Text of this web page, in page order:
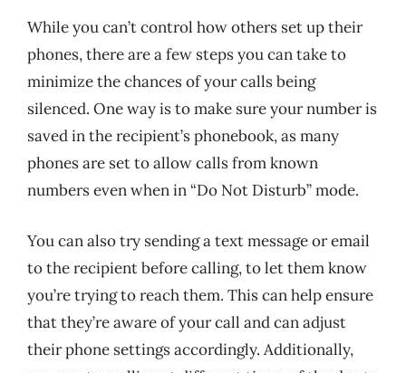
While you can’t control how others set up their
phones, there are a few steps you can take to
minimize the chances of your calls being
silenced. One way is to make sure your number is
saved in the recipient’s phonebook, as many
phones are set to allow calls from known
numbers even when in “Do Not Disturb” mode.
You can also try sending a text message or email
to the recipient before calling, to let them know
you’re trying to reach them. This can help ensure
that they’re aware of your call and can adjust
their phone settings accordingly. Additionally,